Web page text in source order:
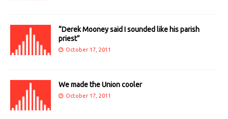
“Derek Mooney said I sounded like his parish
priest”
October 17, 2011
We made the Union cooler
October 17, 2011